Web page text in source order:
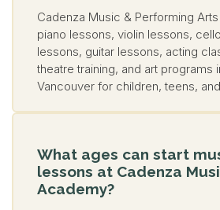
Cadenza Music & Performing
piano lessons, violin lessons,
lessons, guitar lessons, acting
theatre training, and art programs
Vancouver for children, teens,
What ages can start
lessons at Cadenza
Academy?